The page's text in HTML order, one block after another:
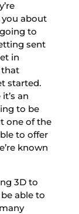
about
to
sent
in
that
started.
an
to be
one of the
to offer
known
3D to
able to